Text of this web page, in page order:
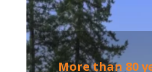
More than 80